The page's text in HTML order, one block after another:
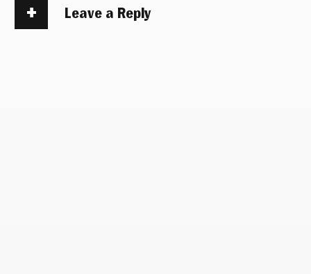
Leave a Reply